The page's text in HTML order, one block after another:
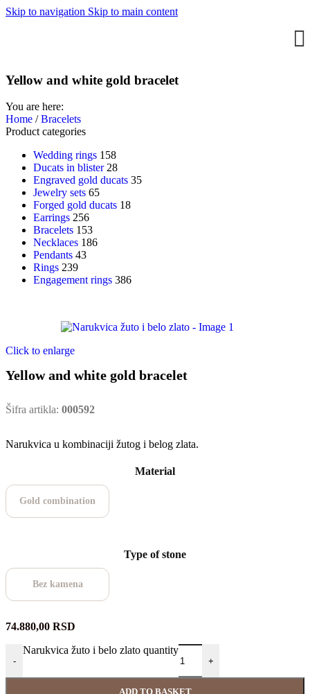
Skip to navigation Skip to main content
Yellow and white gold bracelet
You are here:
Home / Bracelets
Product categories
Wedding rings 158
Ducats in blister 28
Engraved gold ducats 35
Jewelry sets 65
Forged gold ducats 18
Earrings 256
Bracelets 153
Necklaces 186
Pendants 43
Rings 239
Engagement rings 386
Click to enlarge
Yellow and white gold bracelet
Šifra artikla: 000592
Narukvica u kombinaciji žutog i belog zlata.
Material
Gold combination
Type of stone
Bez kamena
74.880,00 RSD
-
Narukvica žuto i belo zlato quantity
+
ADD TO BASKET